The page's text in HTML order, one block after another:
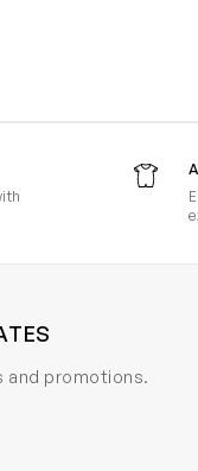
and promotions.